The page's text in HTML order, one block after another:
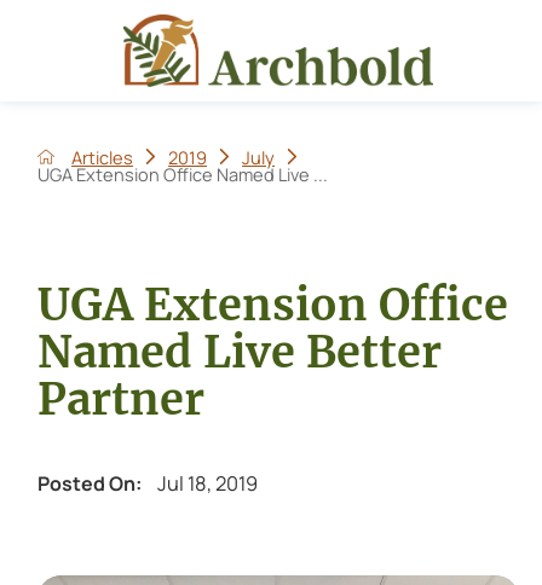
Articles 2019 July
UGA Extension Office Named Live ...
UGA Extension Office
Named Live Better
Partner
Posted On: Jul 18, 2019